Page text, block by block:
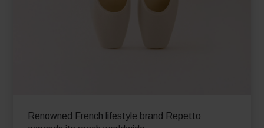
Renowned French lifestyle brand Repetto